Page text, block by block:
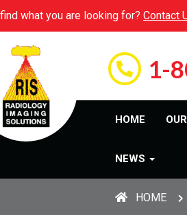
find what you are looking for? Contact
1-
HOME
NEWS
HOME